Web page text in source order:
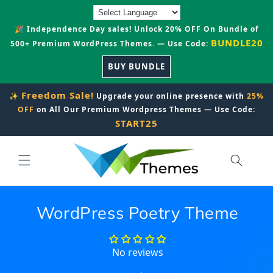
🎉 Independence Day sales! Unlock 20% OFF On Bundle of
500+ Premium WordPress Themes. — Use Code: BUNDLE20
BUY BUNDLE
✨ Freedom Sale! Upgrade your online presence with 25%
OFF on All Our Premium Wordpress Themes — Use Code:
START25
WordPress Poetry Theme
No reviews